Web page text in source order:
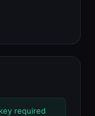
required